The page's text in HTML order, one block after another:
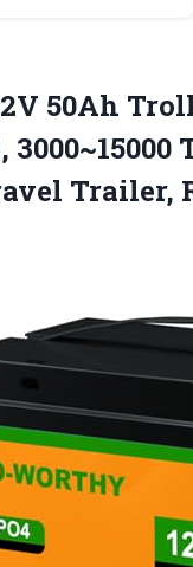
50Ah
Trailer,